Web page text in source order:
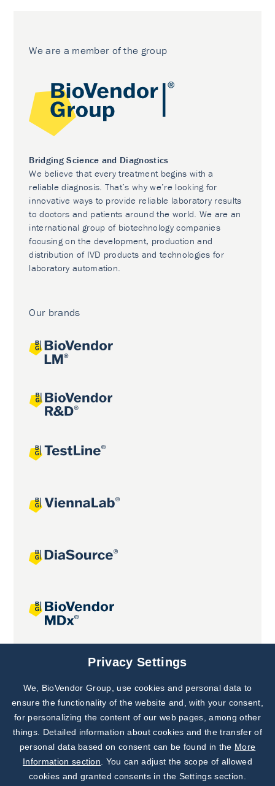
We are a member of the group
Bridging Science and Diagnostics
We believe that every treatment begins with a
reliable diagnosis. That’s why we’re looking for
innovative ways to provide reliable laboratory results
to doctors and patients around the world. We are an
international group of biotechnology companies
focusing on the development, production and
distribution of IVD products and technologies for
laboratory automation.
Our brands
Joint projects
Subscribe to
Our Newsletter!
Discover News from
BioVendor R&D
Privacy Settings
We, BioVendor Group, use cookies and personal data to
ensure the functionality of the website and, with your consent,
for personalizing the content of our web pages, among other
things. Detailed information about cookies and the transfer of
personal data based on consent can be found in the More
Information section . You can adjust the scope of allowed
cookies and granted consents in the Settings section.